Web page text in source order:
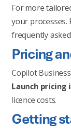
For more
your processes.
frequently
Pricing
Copilot
Launch pricing
licence costs.
Getting